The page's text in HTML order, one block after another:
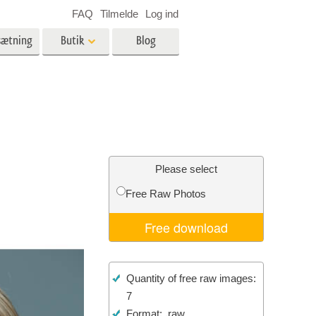
Foto restaurering
Butik
videooverlejringer
Blog
FAQ Tilmelde Log ind
Please select
Free Raw Photos
Free download
Quantity of free raw images:
7
Format: .raw